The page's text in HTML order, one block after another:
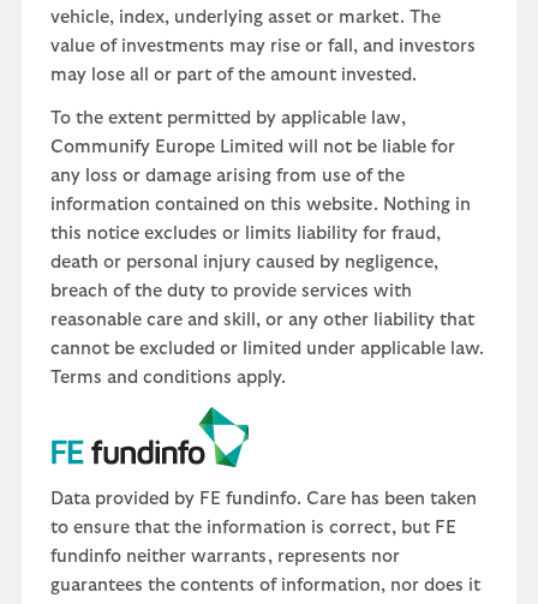
vehicle, index, underlying asset or market. The
value of investments may rise or fall, and investors
may lose all or part of the amount invested.
To the extent permitted by applicable law,
Communify Europe Limited will not be liable for
any loss or damage arising from use of the
information contained on this website. Nothing in
this notice excludes or limits liability for fraud,
death or personal injury caused by negligence,
breach of the duty to provide services with
reasonable care and skill, or any other liability that
cannot be excluded or limited under applicable law.
Terms and conditions apply.
Data provided by FE fundinfo. Care has been taken
to ensure that the information is correct, but FE
fundinfo neither warrants, represents nor
guarantees the contents of information, nor does it